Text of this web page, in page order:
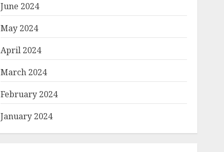
June 2024
May 2024
April 2024
March 2024
February 2024
January 2024